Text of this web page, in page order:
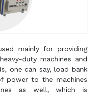
mainly for providing
duty machines and
one can say, load bank
power to the machines
as well, which is